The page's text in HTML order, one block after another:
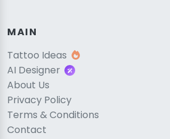
MAIN
Tattoo Ideas
AI Designer
About Us
Privacy Policy
Terms & Conditions
Contact